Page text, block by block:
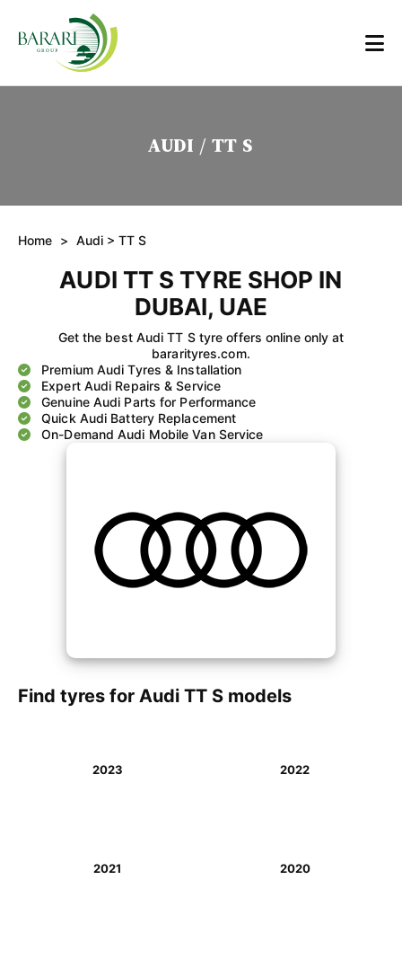
AUDI / TT S
Home > Audi > TT S
AUDI TT S TYRE SHOP IN
DUBAI, UAE
Get the best Audi TT S tyre offers online only at
bararityres.com.
Premium Audi Tyres & Installation
Expert Audi Repairs & Service
Genuine Audi Parts for Performance
Quick Audi Battery Replacement
On-Demand Audi Mobile Van Service
Find tyres for Audi TT S models
2023 2022
2021 2020